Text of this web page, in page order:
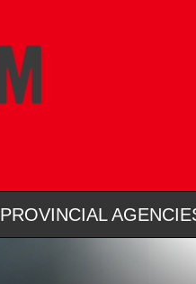
PROVINCIAL